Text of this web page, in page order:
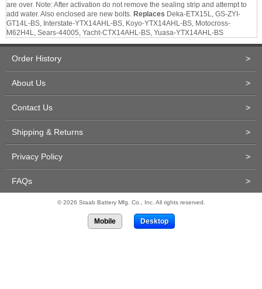
are over. Note: After activation do not remove the sealing strip and attempt to
add water. Also enclosed are new bolts. Replaces Deka-ETX15L, GS-ZYI-
GT14L-BS, Interstate-YTX14AHL-BS, Koyo-YTX14AHL-BS, Motocross-
M62H4L, Sears-44005, Yacht-CTX14AHL-BS, Yuasa-YTX14AHL-BS
Order History >
About Us >
Contact Us >
Shipping & Returns >
Privacy Policy >
FAQs >
© 2026 Staab Battery Mfg. Co., Inc. All rights reserved.
Mobile Desktop